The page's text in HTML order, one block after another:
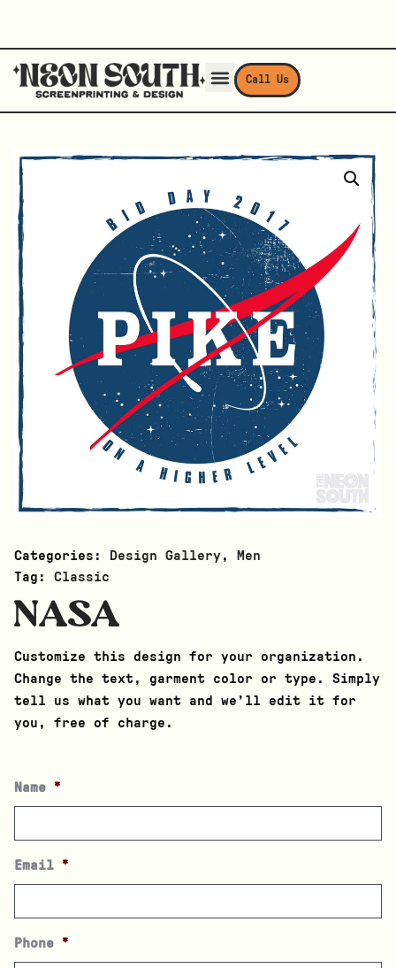
Call Us
Categories: Design Gallery ,
Men
Tag: Classic
NASA
Customize this design for your organization.
Change the text, garment color or type. Simply
tell us what you want and we’ll edit it for
you, free of charge.
Name *
Email *
Phone *